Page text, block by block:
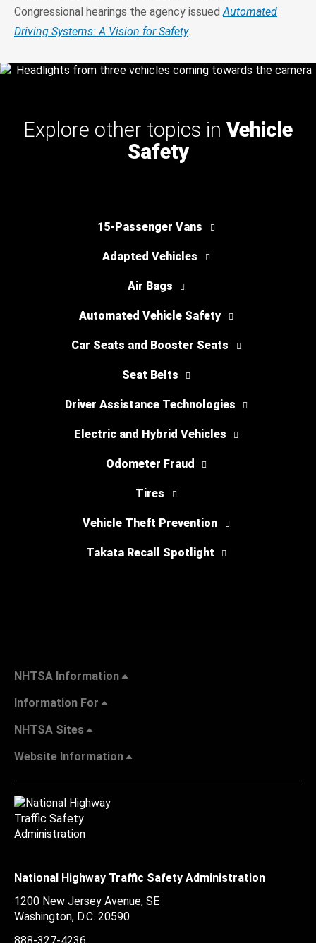
Congressional hearings the agency issuedAutomated
Driving Systems: A Vision for Safety.
Explore other topics in Vehicle
Safety
15-Passenger Vans
Adapted Vehicles
Air Bags
Automated Vehicle Safety
Car Seats and Booster Seats
Seat Belts
Driver Assistance Technologies
Electric and Hybrid Vehicles
Odometer Fraud
Tires
Vehicle Theft Prevention
Takata Recall Spotlight
NHTSA Information
Information For
NHTSA Sites
Website Information
National Highway Traffic Safety Administration
1200 New Jersey Avenue, SE
Washington, D.C. 20590